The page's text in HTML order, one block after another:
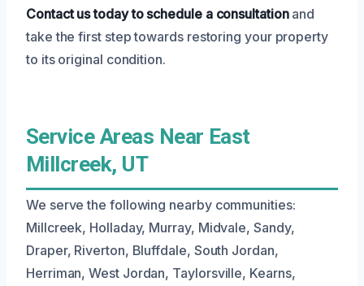
Contact us today to schedule a consultationand
take the first step towards restoring your property
to its original condition.
Service Areas Near East
Millcreek, UT
We serve the following nearby communities:
Millcreek, Holladay, Murray, Midvale, Sandy,
Draper, Riverton, Bluffdale, South Jordan,
Herriman, West Jordan, Taylorsville, Kearns,